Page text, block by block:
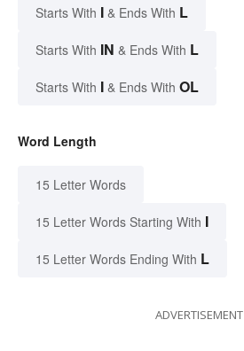
Starts With I & Ends With L
Starts With IN & Ends With L
Starts With I & Ends With OL
Word Length
15 Letter Words
15 Letter Words Starting With I
15 Letter Words Ending With L
ADVERTISEMENT